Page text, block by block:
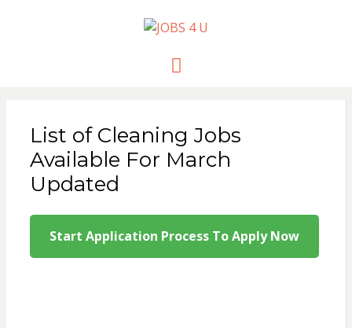
JOBS 4 U
List of Cleaning Jobs
Available For March
Updated
Start Application Process To Apply Now